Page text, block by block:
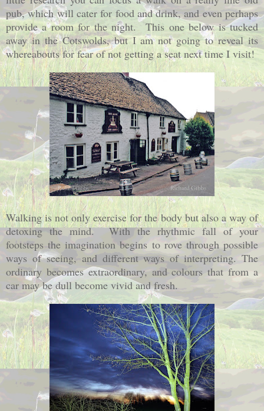
pub, which will cater for food and drink, and even perhaps
provide a room for the night. This one below is tucked
away in the Cotswolds, but I am not going to reveal its
whereabouts for fear of not getting a seat next time I visit!
Walking is not only exercise for the body but also a way of
detoxing the mind. With the rhythmic fall of your
footsteps the imagination begins to rove through possible
ways of seeing, and different ways of interpreting. The
ordinary becomes extraordinary, and colours that from a
car may be dull become vivid and fresh.